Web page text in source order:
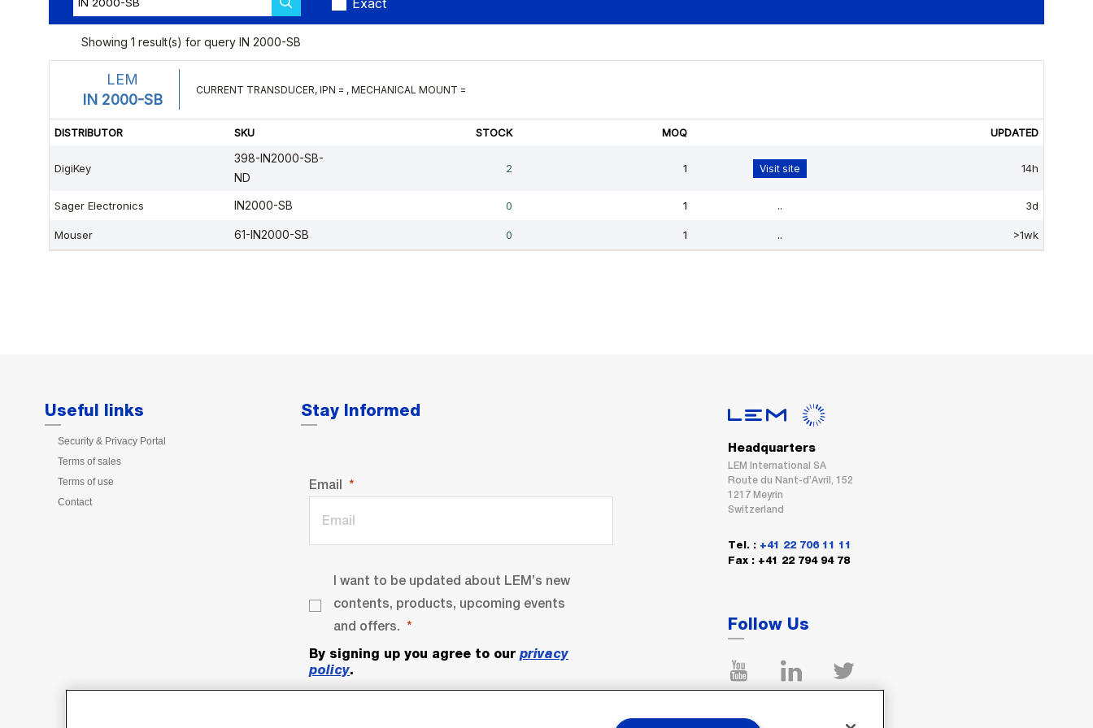
Useful links
Security & Privacy Portal
Terms of sales
Terms of use
Contact
Stay Informed
Email
I want to be updated about LEM’s new
contents, products, upcoming events
and offers.
By signing up you agree to our privacy
policy.
Headquarters
LEM International SA
Route du Nant-d’Avril, 152
1217 Meyrin
Switzerland
Tel. : +41 22 706 11 11
Fax : +41 22 794 94 78
Follow Us